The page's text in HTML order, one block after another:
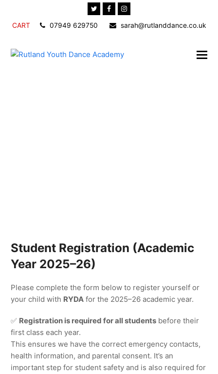
TwitterFacebookInstagram
CART 07949 629750 sarah@rutlanddance.co.uk
Student Registration (Academic
Year 2025–26)
Please complete the form below to register yourself or
your child with RYDA for the 2025–26 academic year.
✅ Registration is required for all students before their
first class each year.
This ensures we have the correct emergency contacts,
health information, and parental consent. It’s an
important step for student safety and is also required for